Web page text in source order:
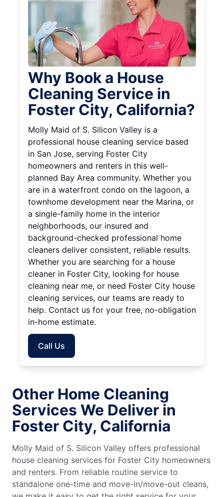
Why Book a House
Cleaning Service in
Foster City, California?
Molly Maid of S. Silicon Valley is a
professional house cleaning service based
in San Jose, serving Foster City
homeowners and renters in this well-
planned Bay Area community. Whether you
are in a waterfront condo on the lagoon, a
townhome development near the Marina, or
a single-family home in the interior
neighborhoods, our insured and
background-checked professional home
cleaners deliver consistent, reliable results.
Whether you are searching for a house
cleaner in Foster City, looking for house
cleaning near me, or need Foster City house
cleaning services, our teams are ready to
help. Contact us for your free, no-obligation
in-home estimate.
Call Us
Other Home Cleaning
Services We Deliver in
Foster City, California
Molly Maid of S. Silicon Valley offers professional
house cleaning services for Foster City homeowners
and renters. From reliable routine service to
standalone one-time and move-in/move-out cleans,